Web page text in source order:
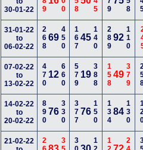
30-01-22
31-01-22
to
06-02-22
26869450 16745 140 28992 110
07-02-22
to
13-02-22
470 12660 579 19 388 15849 379
14-02-22
to
20-02-22
89076330 37776 150 13484 130
21-02-22